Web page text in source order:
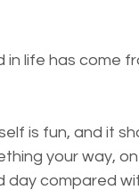
in life has come
is fun, and it
your way,
day compared